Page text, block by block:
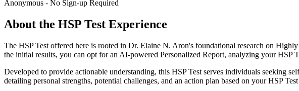
Anonymous - No Sign-up Required
About the HSP Test Experience
The HSP Test offered here is rooted in Dr. Elaine N. Aron's foundational research on
the initial results, you can opt for an AI-powered Personalized Report, analyzing your
Developed to provide actionable understanding, this HSP Test serves individuals seeking
detailing personal strengths, potential challenges, and an action plan based on your HSP